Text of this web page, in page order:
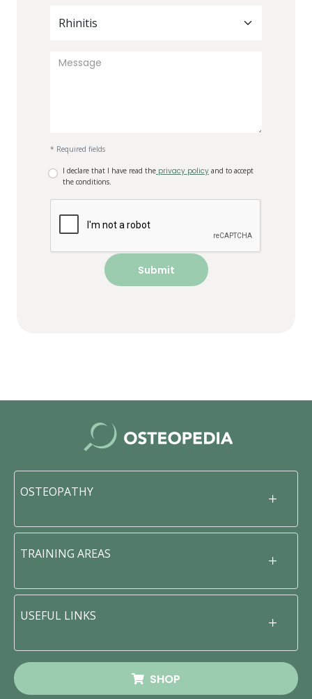
Rhinitis
* Required fields
I declare that I have read the privacy policy and to accept
the conditions.
OSTEOPATHY
TRAINING AREAS
USEFUL LINKS
SHOP